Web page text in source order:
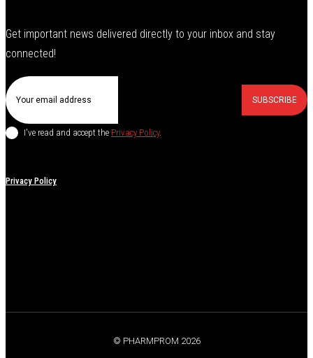
Get important news delivered directly to your inbox and stay
connected!
SUBSCRIBE
I've read and accept the Privacy Policy.
Privacy Policy
© PHARMPROM 2026